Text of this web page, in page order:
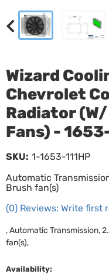
Wizard
Chevrolet
Radiator
Fans) -
Automatic
Brush fan(s)
(0) Reviews: Write first
SKU: 1-1653-111HP
, Automatic Transmission,
fan(s),
Availability: